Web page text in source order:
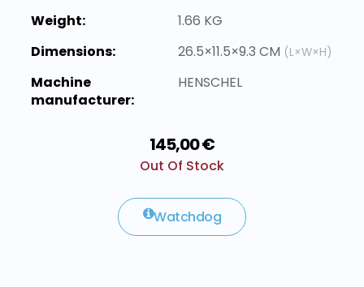
Weight:
1.66 KG
Dimensions:
26.5×11.5×9.3 CM (L×W×H)
Machine
manufacturer:
HENSCHEL
145,00 €
Out Of Stock
Watchdog